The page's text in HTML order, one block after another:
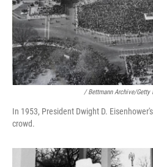
/ Bettmann Archive/Getty
In 1953, President Dwight D.
crowd.